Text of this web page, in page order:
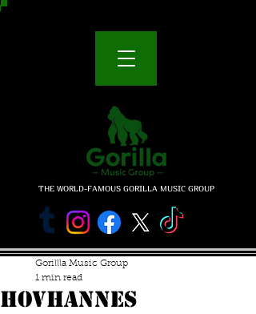
THE WORLD-FAMOUS GORILLA MUSIC GROUP
HOVHANNES
Gorillla Music Group
1 min read